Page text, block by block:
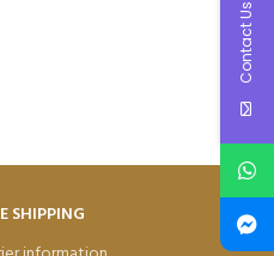
SHIPPING
Contact Us